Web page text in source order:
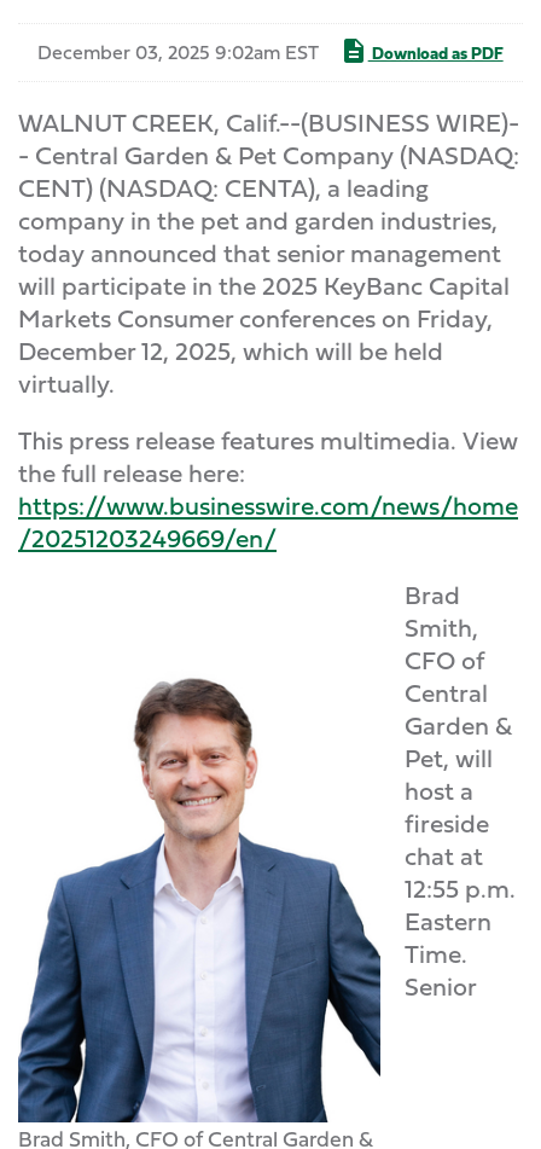
December 03, 2025 9:02am EST Download as PDF
WALNUT CREEK, Calif.--(BUSINESS WIRE)-
- Central Garden & Pet Company (NASDAQ:
CENT) (NASDAQ: CENTA), a leading
company in the pet and garden industries,
today announced that senior management
will participate in the 2025 KeyBanc Capital
Markets Consumer conferences on Friday,
December 12, 2025, which will be held
virtually.
This press release features multimedia. View
the full release here:
https://www.businesswire.com/news/home
/20251203249669/en/
Brad Smith, CFO of Central Garden &
Brad
Smith,
CFO of
Central
Garden &
Pet, will
host a
fireside
chat at
12:55 p.m.
Eastern
Time.
Senior